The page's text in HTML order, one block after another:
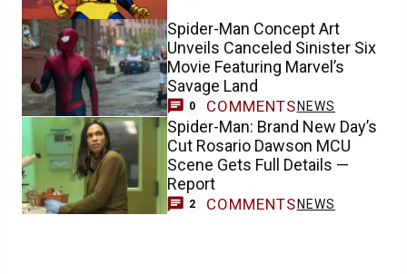
Spider-Man Concept Art
Unveils Canceled Sinister Six
Movie Featuring Marvel’s
Savage Land
0 COMMENTS NEWS
Spider-Man: Brand New Day’s
Cut Rosario Dawson MCU
Scene Gets Full Details —
Report
2 COMMENTSNEWS